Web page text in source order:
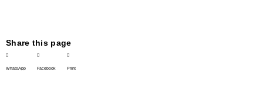
Share this page
WhatsApp Facebook Print